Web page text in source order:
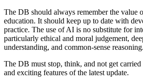
The DB should always remember the value
education. It should keep up to date with
practice. The use of AI is no substitute for
particularly ethical and moral judgement,
understanding, and common-sense reasoning.
The DB must stop, think, and not get
and exciting features of the latest update.